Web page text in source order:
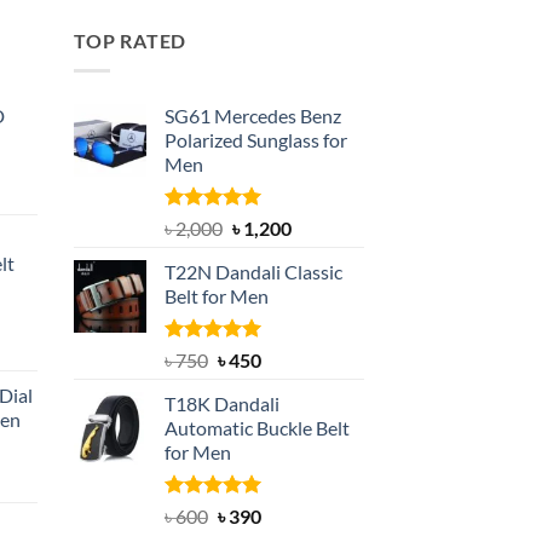
TOP RATED
SG61 Mercedes Benz
Polarized Sunglass for
Men
Rated5.00
out of 5
৳2,000 Original
was:
৳ 2,000.
৳1,200Current
is:
T22N Dandali Classic
Belt for Men
Rated5.00
৳750 Original
was:
৳ 750.
৳450Current
is:
৳ 450.
T18K Dandali
Automatic Buckle Belt
for Men
Rated5.00
৳600 Original
৳390Current